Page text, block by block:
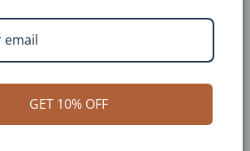
Size: 13x15x11
15x15x26
10lbs
GET 10% OFF